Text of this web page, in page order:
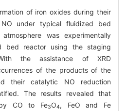
of iron oxides during their
under typical fluidized bed
was experimentally
bed reactor using the staging
the assistance of XRD
of the products of the
their catalytic NO reduction
The results revealed that
CO to Fe3O4, FeO and Fe